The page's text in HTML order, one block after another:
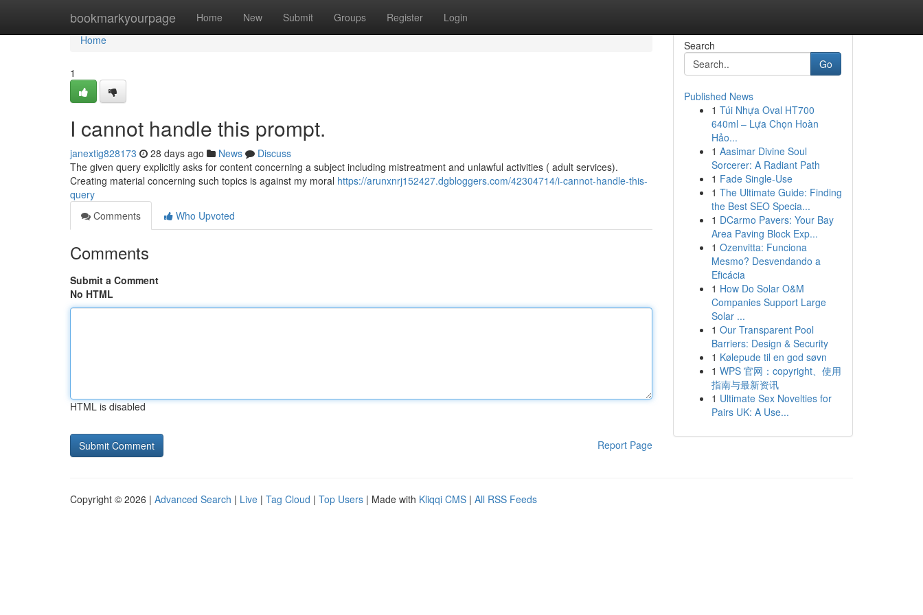
bookmarkyourpage Home New Submit Groups Register Login
Home
Home
1
I cannot handle this prompt.
janextig828173 28 days ago News
Discuss
The given query explicitly asks for content concerning a subject including mistreatment and unlawful activities ( adult services).
Creating material concerning such topics is against my moral https://arunxnrj152427.dgbloggers.com/42304714/i-cannot-handle-this-
query
Comments
Who Upvoted
Comments
Submit a Comment
No HTML
HTML is disabled
Report Page
Search
Go
Published News
1 Túi Nhựa Oval HT700
640ml – Lựa Chọn Hoàn
Hảo...
1 Aasimar Divine Soul
Sorcerer: A Radiant Path
1 Fade Single-Use
1 The Ultimate Guide: Finding
the Best SEO Specia...
1 DCarmo Pavers: Your Bay
Area Paving Block Exp...
1 Ozenvitta: Funciona
Mesmo? Desvendando a
Eficácia
1 How Do Solar O&M
Companies Support Large
Solar ...
1 Our Transparent Pool
Barriers: Design & Security
1 Kølepude til en god søvn
1 WPS 官网：copyright、使用
指南与最新资讯
1 Ultimate Sex Novelties for
Pairs UK: A Use...
Copyright © 2026 | Advanced Search | Live | Tag Cloud | Top Users | Made with Kliqqi CMS | All RSS Feeds